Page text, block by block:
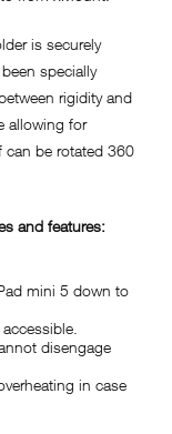
is securely
specially
rigidity and
allowing for
can be rotated 360
and features:
mini 5 down to
disengage
in case